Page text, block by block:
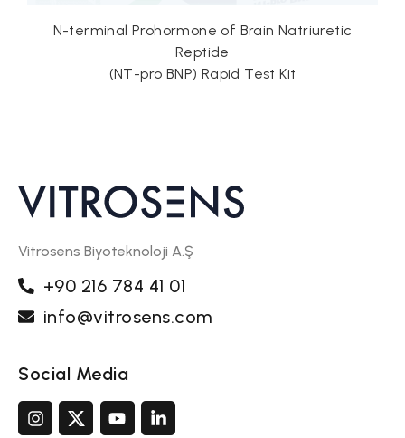
of Brain Natriuretic
Rapid Test Kit
+90 216 784 41 01
info@vitrosens.com
Social Media